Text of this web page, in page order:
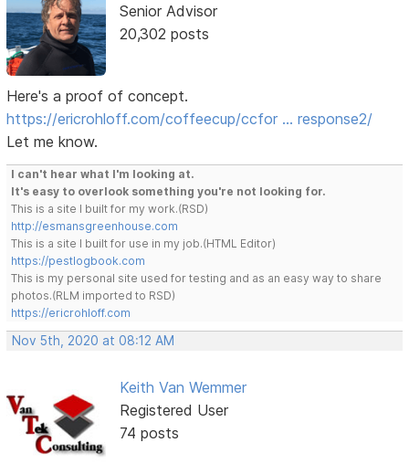
Senior Advisor
20,302 posts
Here's a proof of concept.
https://ericrohloff.com/coffeecup/ccfor … response2/
Let me know.
I can't hear what I'm looking at.
It's easy to overlook something you're not looking for.
This is a site I built for my work.(RSD)
http://esmansgreenhouse.com
This is a site I built for use in my job.(HTML Editor)
https://pestlogbook.com
This is my personal site used for testing and as an easy way to share
photos.(RLM imported to RSD)
https://ericrohloff.com
Nov 5th, 2020 at 08:12 AM
Keith Van Wemmer
Registered User
74 posts